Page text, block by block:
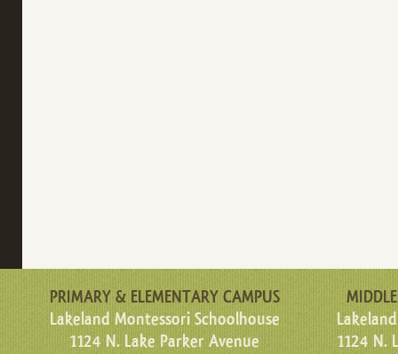
PRIMARY & ELEMENTARY CAMPUS
Lakeland Montessori Schoolhouse
1124 N. Lake Parker Avenue
1124 N.